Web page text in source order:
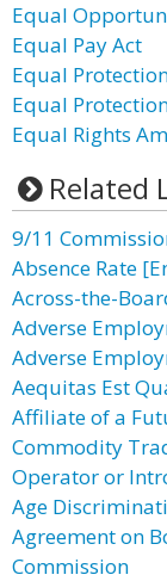
Equal
Equal Pay Act
Equal
Equal
Equal Rights
Related
9/11
Absence Rate
Across-the-
Adverse
Adverse
Aequitas Est
Affiliate of a
Commodity
Operator or
Age
Agreement on
Commission